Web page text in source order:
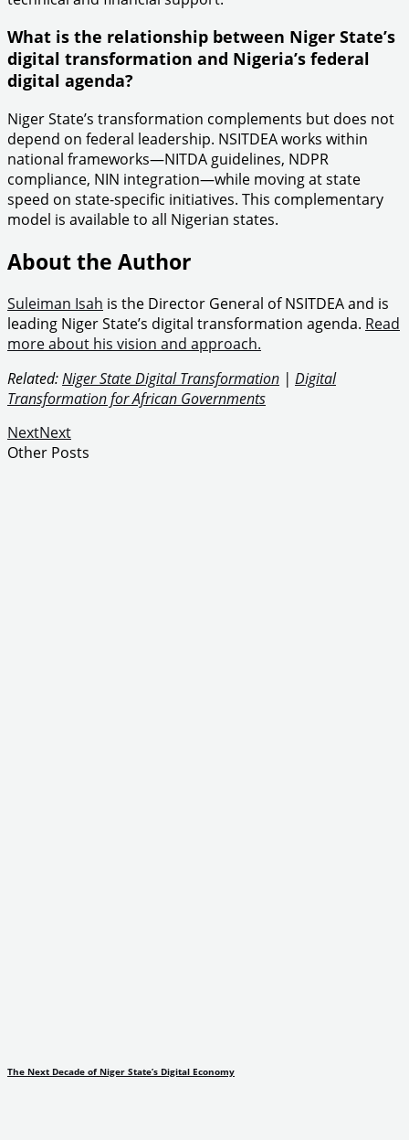
What is the relationship between Niger State’s
digital transformation and Nigeria’s federal
digital agenda?
Niger State’s transformation complements but does not
depend on federal leadership. NSITDEA works within
national frameworks—NITDA guidelines, NDPR
compliance, NIN integration—while moving at state
speed on state-specific initiatives. This complementary
model is available to all Nigerian states.
About the Author
Suleiman Isah is the Director General of NSITDEA and is
leading Niger State’s digital transformation agenda. Read
more about his vision and approach.
Related:Niger State Digital Transformation | Digital
Transformation for African Governments
NextNext
Other Posts
The Next Decade of Niger State’s Digital Economy